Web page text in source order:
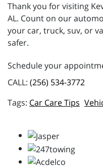
Thank you for visiting
AL. Count on our
your car, truck, suv, or
safer.
Schedule your
CALL: (256) 534-3772
Car Care Tips